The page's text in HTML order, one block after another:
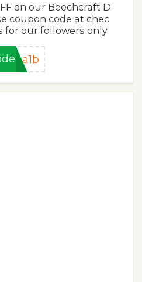
on our Beechcraft D
coupon code at chec
for our followers only
ba1b